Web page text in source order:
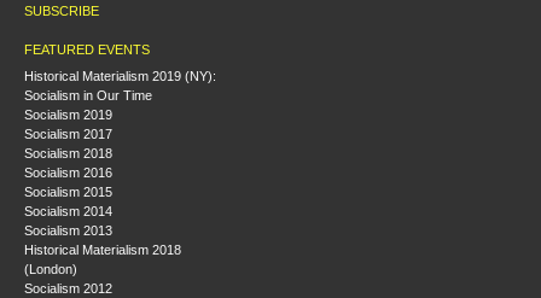
SUBSCRIBE
FEATURED EVENTS
Historical Materialism 2019 (NY):
Socialism in Our Time
Socialism 2019
Socialism 2017
Socialism 2018
Socialism 2016
Socialism 2015
Socialism 2014
Socialism 2013
Historical Materialism 2018
(London)
Socialism 2012